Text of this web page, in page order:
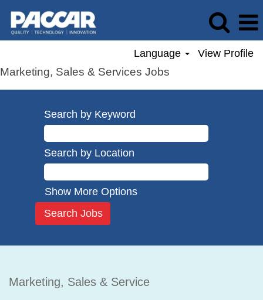
Language View Profile
Marketing, Sales & Services Jobs
Search by Keyword
Search by Location
Show More Options
Marketing, Sales & Service